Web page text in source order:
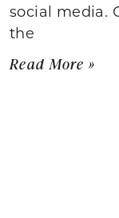
social media.
the
Read More »